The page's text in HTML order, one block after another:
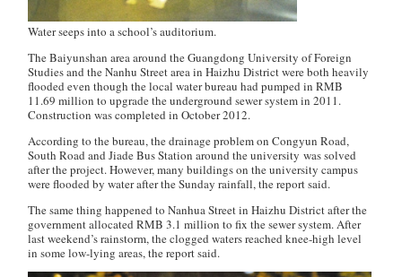
Water seeps into a school’s auditorium.
The Baiyunshan area around the Guangdong University of Foreign
Studies and the Nanhu Street area in Haizhu District were both heavily
flooded even though the local water bureau had pumped in RMB
11.69 million to upgrade the underground sewer system in 2011.
Construction was completed in October 2012.
According to the bureau, the drainage problem on Congyun Road,
South Road and Jiade Bus Station around the university was solved
after the project. However, many buildings on the university campus
were flooded by water after the Sunday rainfall, the report said.
The same thing happened to Nanhua Street in Haizhu District after the
government allocated RMB 3.1 million to fix the sewer system. After
last weekend’s rainstorm, the clogged waters reached knee-high level
in some low-lying areas, the report said.